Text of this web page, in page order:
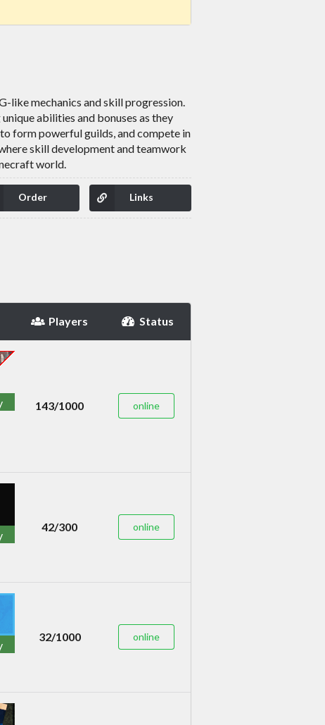
like mechanics and skill progression.
abilities and bonuses as they
form powerful guilds, and compete in
skill development and teamwork
world.
Links
Order
Players Status
143/1000 online
42/300 online
32/1000 online